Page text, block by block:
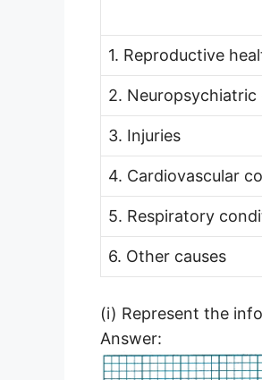
1. Reproductive
2.
3. Injuries
4. Cardiovascular
5. Respiratory
6. Other causes
(i) Represent the
Answer: